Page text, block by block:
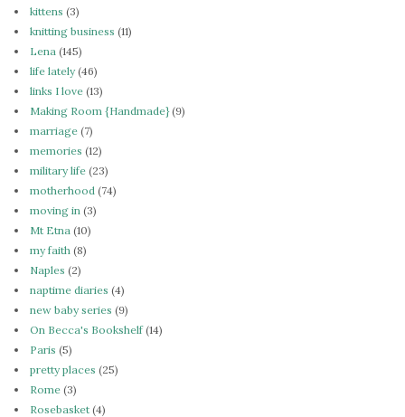
kittens (3)
knitting business (11)
Lena (145)
life lately(46)
links I love (13)
Making Room {Handmade}(9)
marriage (7)
memories (12)
military life (23)
motherhood (74)
moving in (3)
Mt Etna (10)
my faith (8)
Naples (2)
naptime diaries (4)
new baby series (9)
On Becca's Bookshelf(14)
Paris (5)
pretty places (25)
Rome (3)
Rosebasket (4)